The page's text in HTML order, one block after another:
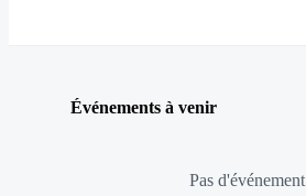
Événements à venir
Pas d'événement